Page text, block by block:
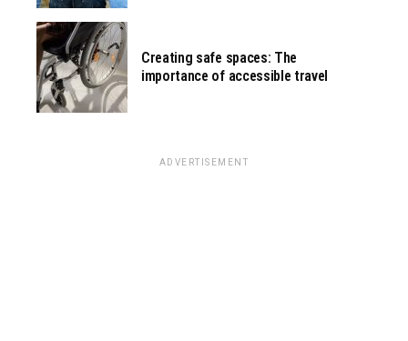
Creating safe spaces: The
importance of accessible travel
ADVERTISEMENT